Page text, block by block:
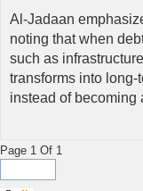
Al-Jadaan
noting that when
such as
transforms into long-
instead of becoming
Page 1 Of 1